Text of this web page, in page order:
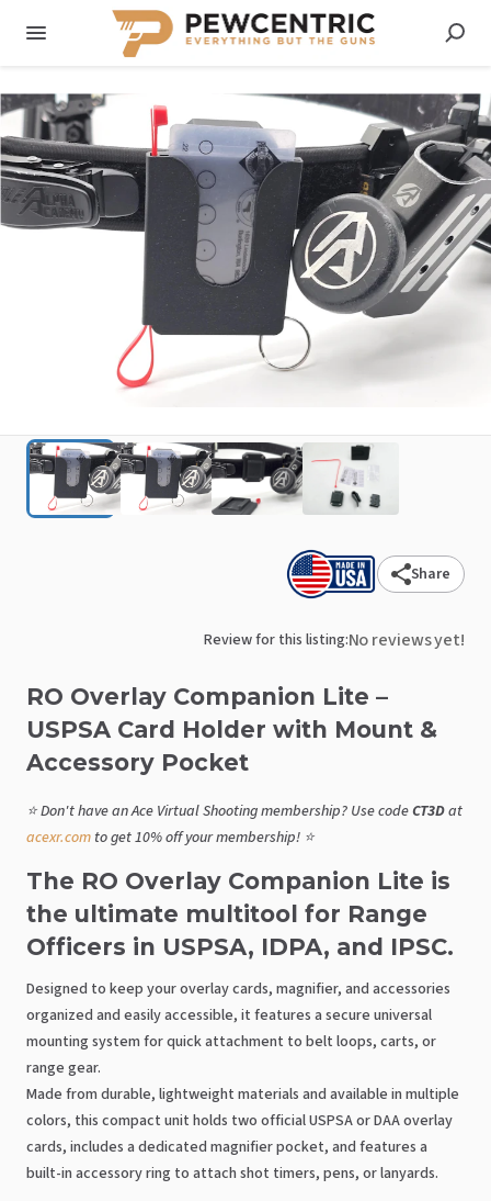
Share
Review for this listing:No reviews yet!
RO Overlay Companion Lite –
USPSA Card Holder with Mount &
Accessory Pocket
⭐ Don't have an Ace Virtual Shooting membership? Use codeCT3Dat
acexr.com to get 10% off your membership! ⭐
The RO Overlay Companion Lite is
the ultimate multitool for Range
Officers in USPSA, IDPA, and IPSC.
Designed to keep your overlay cards, magnifier, and accessories
organized and easily accessible, it features a secure universal
mounting system for quick attachment to belt loops, carts, or
range gear.
Made from durable, lightweight materials and available in multiple
colors, this compact unit holds two official USPSA or DAA overlay
cards, includes a dedicated magnifier pocket, and features a
built-in accessory ring to attach shot timers, pens, or lanyards.